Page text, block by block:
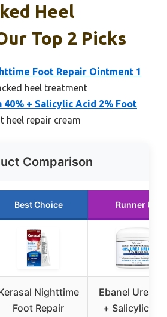
Heel
Top 2 Picks
Foot Repair Ointment 1
heel treatment
40% + Salicylic Acid 2% Foot
heel repair cream
Comparison
Best Choice Runner Up
Nighttime
Foot Repair
Ebanel Urea
+ Salicylic